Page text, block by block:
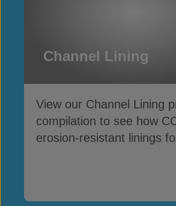
Channel Lining
View our Channel Lining
compilation to see how
erosion-resistant linings